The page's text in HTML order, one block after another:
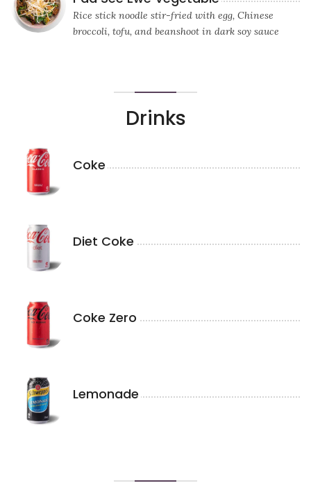
Rice stick noodle stir-fried with egg, Chinese
broccoli, tofu, and beanshoot in dark soy sauce
Drinks
Coke
Diet Coke
Coke Zero
Lemonade